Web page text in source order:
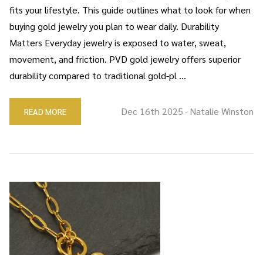
fits your lifestyle. This guide outlines what to look for when
buying gold jewelry you plan to wear daily. Durability
Matters Everyday jewelry is exposed to water, sweat,
movement, and friction. PVD gold jewelry offers superior
durability compared to traditional gold-pl …
READ MORE Dec 16th 2025 - Natalie Winston